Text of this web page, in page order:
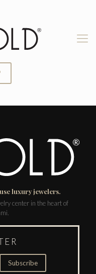
luxury jewelers.
center in the heart of